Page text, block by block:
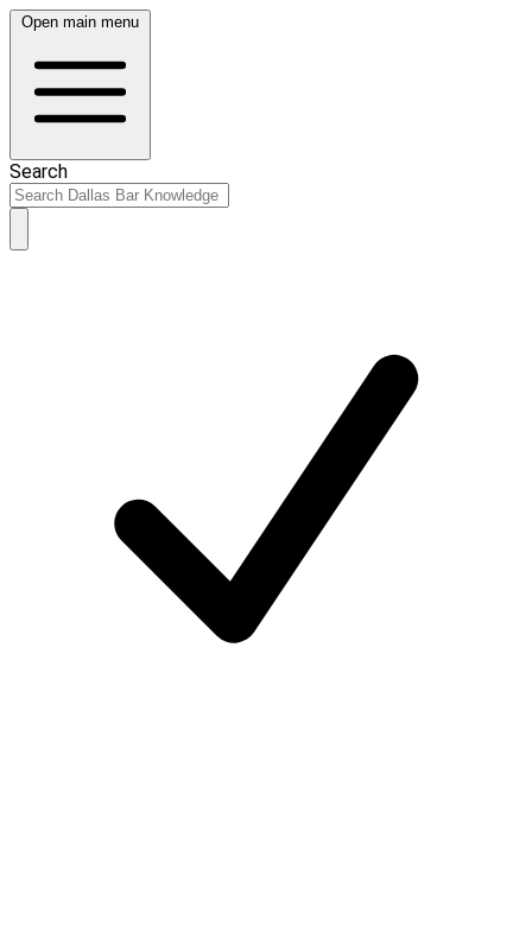
Open main menu
Search